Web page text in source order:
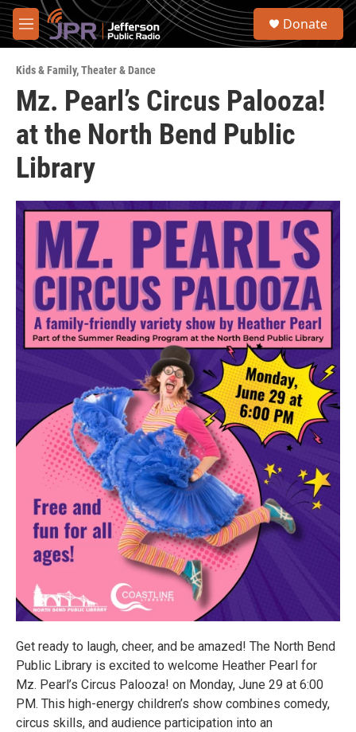
Skip to main content
M
e
u
S
Donate
Kids & Family,Theater & Dance
Mz. Pearl’s Circus Palooza!
at the North Bend Public
Library
Get ready to laugh, cheer, and be amazed! The North Bend
Public Library is excited to welcome Heather Pearl for
Mz. Pearl’s Circus Palooza! on Monday, June 29 at 6:00
PM. This high-energy children’s show combines comedy,
circus skills, and audience participation into an